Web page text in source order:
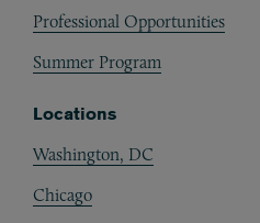
Professional Opportunities
Summer Program
Locations
Washington, DC
Chicago